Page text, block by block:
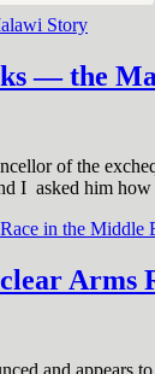
— the
of the
I asked him
Arms
and appears